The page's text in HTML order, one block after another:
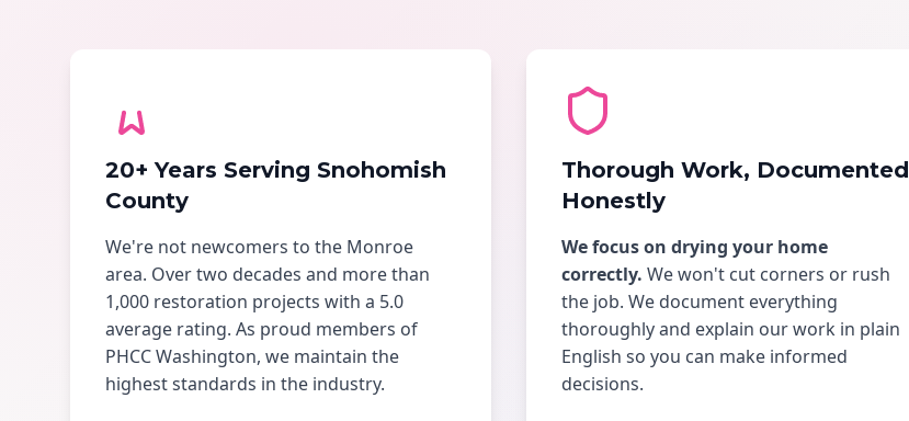
20+ Years Serving Snohomish
County
We're not newcomers to the Monroe
area. Over two decades and more than
1,000 restoration projects with a 5.0
average rating. As proud members of
PHCC Washington, we maintain the
highest standards in the industry.
Thorough Work, Documented
Honestly
We focus on drying your home
correctly. We won't cut corners or rush
the job. We document everything
thoroughly and explain our work in plain
English so you can make informed
decisions.